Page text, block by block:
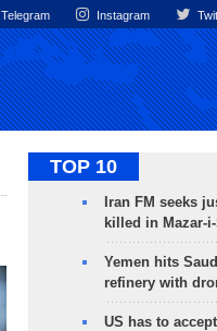
Telegram Instagram
TOP 10
Iran FM seeks
killed in Mazar-
Yemen hits
refinery with
US has to